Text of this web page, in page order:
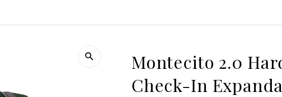
Montecito 2.0
Check-In